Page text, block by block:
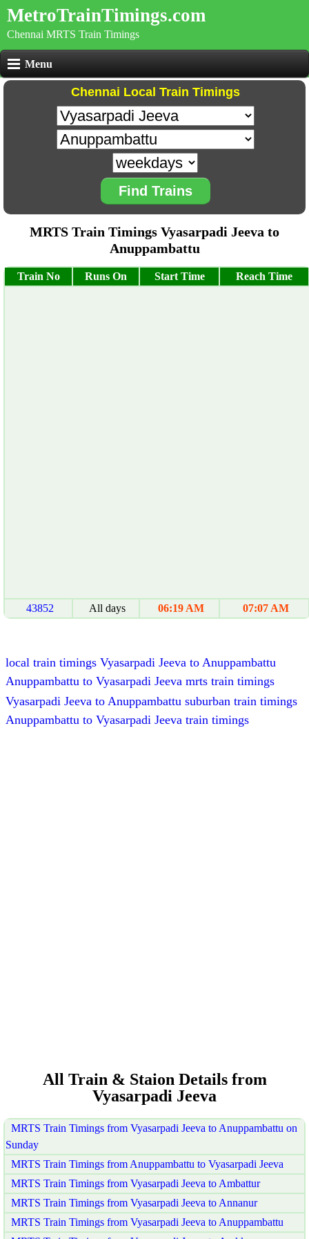
MetroTrainTimings.com
Chennai MRTS Train Timings
Menu
Chennai Local Train Timings
Find Trains
MRTS Train Timings Vyasarpadi Jeeva to
Anuppambattu
Train No Runs On Start Time Reach Time
43852 All days 06:19 AM 07:07 AM
local train timings Vyasarpadi Jeeva to Anuppambattu
Anuppambattu to Vyasarpadi Jeeva mrts train timings
Vyasarpadi Jeeva to Anuppambattu suburban train timings
Anuppambattu to Vyasarpadi Jeeva train timings
All Train & Staion Details from
Vyasarpadi Jeeva
MRTS Train Timings from Vyasarpadi Jeeva to Anuppambattu on
Sunday
MRTS Train Timings from Anuppambattu to Vyasarpadi Jeeva
MRTS Train Timings from Vyasarpadi Jeeva to Ambattur
MRTS Train Timings from Vyasarpadi Jeeva to Annanur
MRTS Train Timings from Vyasarpadi Jeeva to Anuppambattu